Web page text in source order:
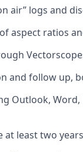
air” logs and
aspect ratios
and follow up,
Outlook,
at least two